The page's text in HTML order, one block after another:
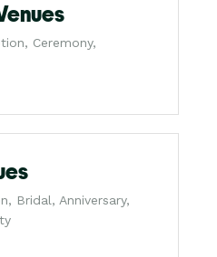
Ceremony,
Bridal, Anniversary,